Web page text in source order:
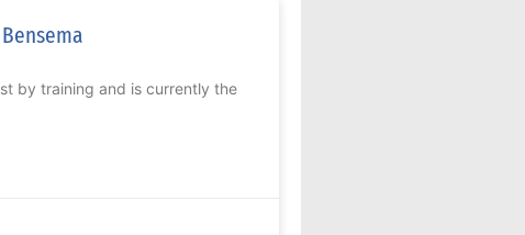
by training and is currently the